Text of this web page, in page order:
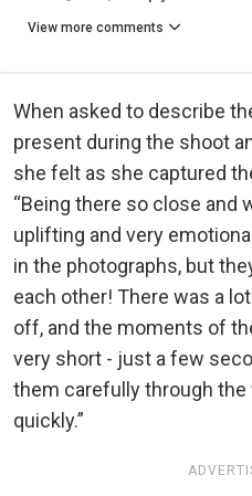
View more comments
When asked to describe
present during the shoot
she felt as she captured
“Being there so close and
uplifting and very
in the photographs, but
each other! There was a
off, and the moments of
very short - just a few
them carefully through
quickly.”